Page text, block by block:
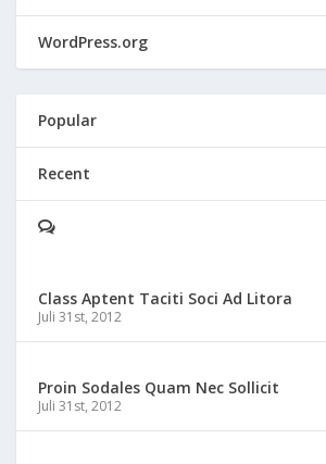
WordPress.org
Popular
Recent
Class Aptent Taciti Soci Ad Litora
Juli 31st, 2012
Proin Sodales Quam Nec Sollicit
Juli 31st, 2012